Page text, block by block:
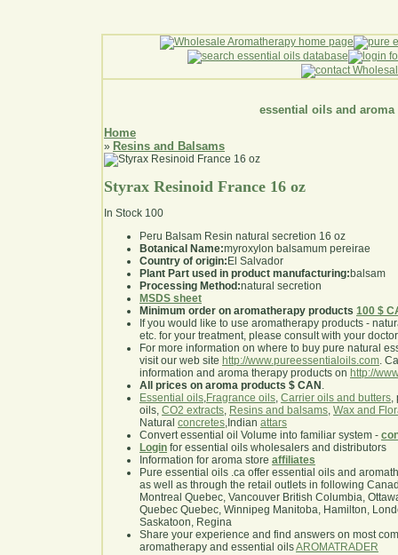
essential oils and aroma
Home
» Resins and Balsams
Styrax Resinoid France 16 oz
In Stock 100
Peru Balsam Resin natural secretion 16 oz
Botanical Name:myroxylon balsamum pereirae
Country of origin: El Salvador
Plant Part used in product manufacturing:balsam
Processing Method:natural secretion
MSDS sheet
Minimum order on aromatherapy products 100 $
If you would like to use aromatherapy products -
etc. for your treatment, please consult with your
For more information on where to buy pure natural
visit our web site http://www.pureessentialoils.com.
information and aroma therapy products on http://
All prices on aroma products $ CAN .
Essential oils,Fragrance oils, Carrier oils and butters,
oils, CO2 extracts, Resins and balsams, Wax and
Natural concretes,Indian attars
Convert essential oil Volume into familiar system -
Login for essential oils wholesalers and distributors
Information for aroma store affiliates
Pure essential oils .ca offer essential oils and
as well as through the retail outlets in following
Montreal Quebec, Vancouver British Columbia,
Quebec Quebec, Winnipeg Manitoba, Hamilton,
Saskatoon, Regina
Share your experience and find answers on most
aromatherapy and essential oilsAROMATRADER